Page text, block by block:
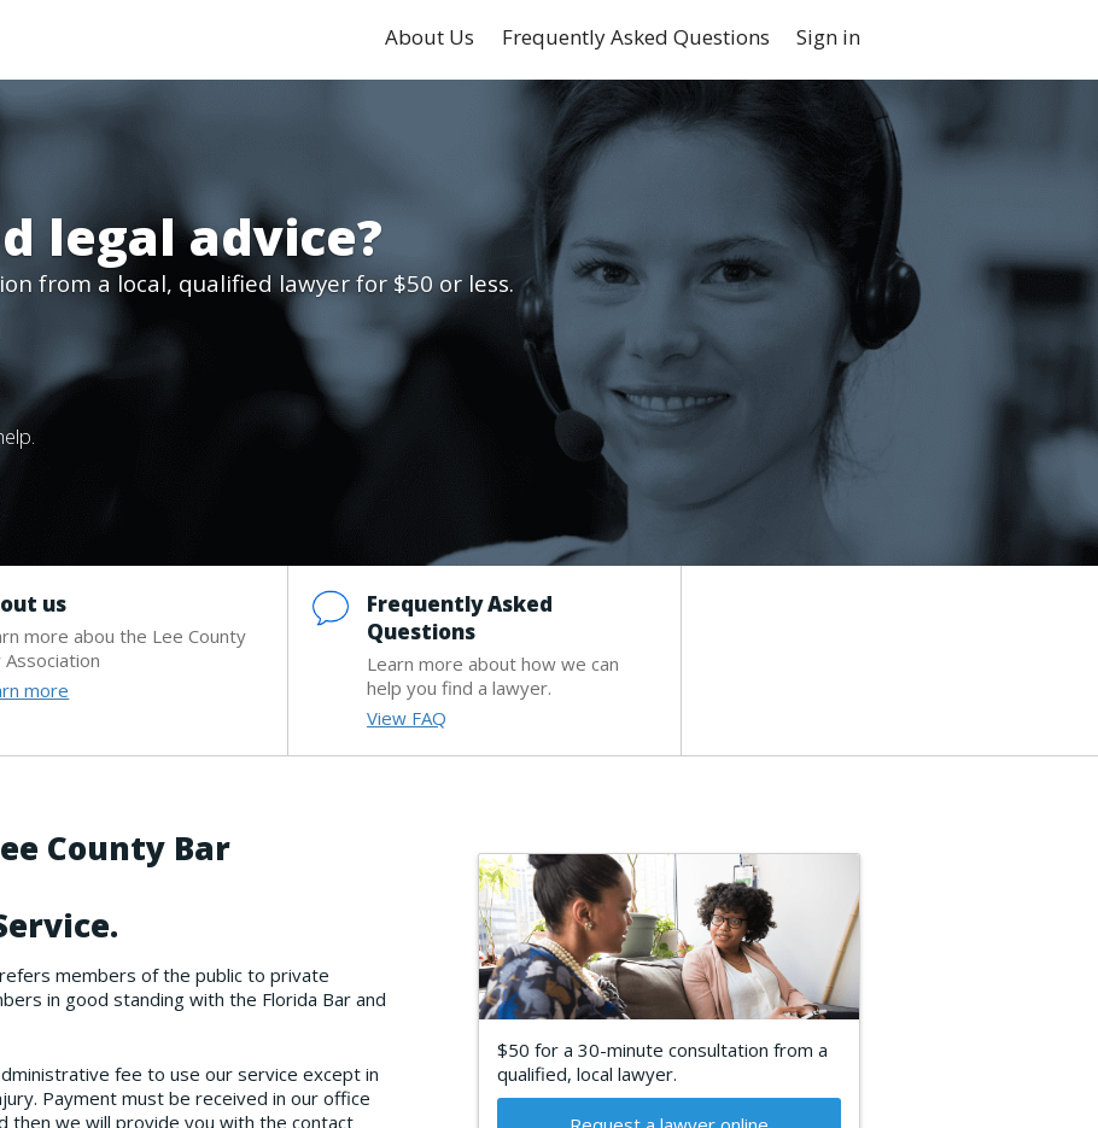
About Us Frequently Asked Questions Sign in
legal advice?
from a local, qualified lawyer for $50 or less.
us
more abou the Lee County
Association
more
Frequently Asked
Questions
Learn more about how we can
help you find a lawyer.
View FAQ
County Bar
members of the public to private
in good standing with the Florida Bar and
fee to use our service except in
Payment must be received in our office
then we will provide you with the contact
$50 for a 30-minute consultation from a
qualified, local lawyer.